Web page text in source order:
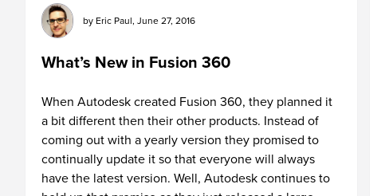
by Eric Paul, June 27, 2016
What’s New in Fusion 360
When Autodesk created Fusion 360, they planned it
a bit different then their other products. Instead of
coming out with a yearly version they promised to
continually update it so that everyone will always
have the latest version. Well, Autodesk continues to